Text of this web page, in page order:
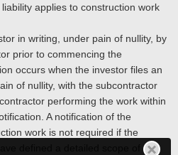
applies to construction work
in writing, under pain of nullity, by
prior to commencing the
occurs when the investor files an
of nullity, with the subcontractor
performing the work within
A notification of the
work is not required if the